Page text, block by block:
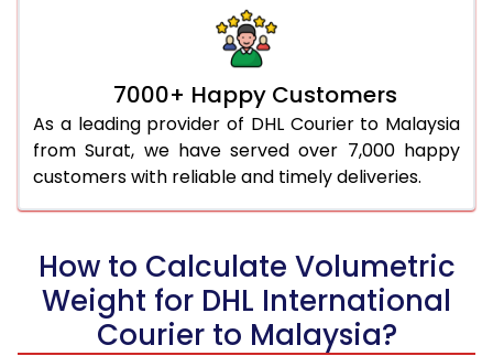
7000+ Happy Customers
As a leading provider of DHL Courier to Malaysia
from Surat, we have served over 7,000 happy
customers with reliable and timely deliveries.
How to Calculate Volumetric
Weight for DHL International
Courier to Malaysia?